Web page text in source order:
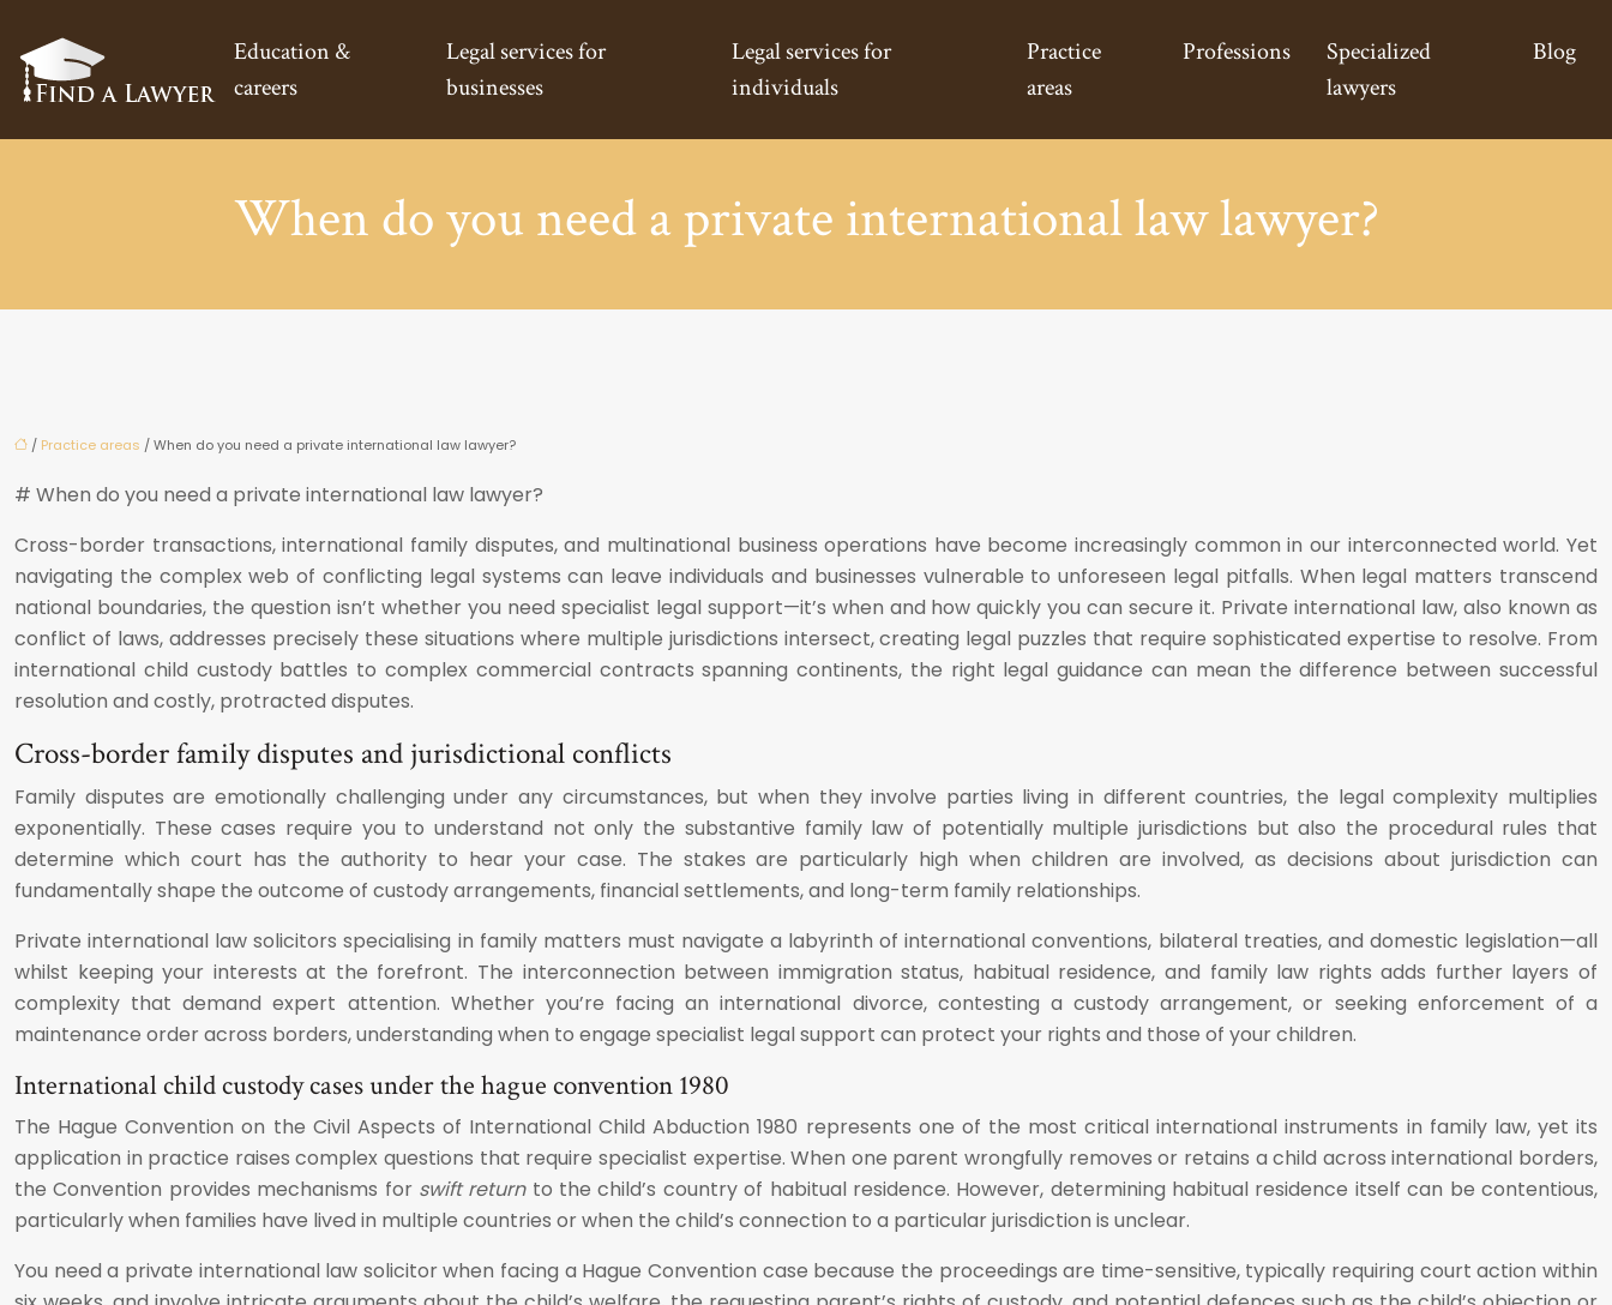
Education &
careers
Legal services for
businesses
Legal services for
individuals
Practice
areas
Professions
Specialized
lawyers
Blog
When do you need a private international law lawyer?
/ Practice areas / When do you need a private international law lawyer?
# When do you need a private international law lawyer?
Cross-border transactions, international family disputes, and multinational business operations have become increasingly common in our interconnected world. Yet
navigating the complex web of conflicting legal systems can leave individuals and businesses vulnerable to unforeseen legal pitfalls. When legal matters transcend
national boundaries, the question isn’t whether you need specialist legal support—it’s when and how quickly you can secure it. Private international law, also known as
conflict of laws, addresses precisely these situations where multiple jurisdictions intersect, creating legal puzzles that require sophisticated expertise to resolve. From
international child custody battles to complex commercial contracts spanning continents, the right legal guidance can mean the difference between successful
resolution and costly, protracted disputes.
Cross-border family disputes and jurisdictional conflicts
Family disputes are emotionally challenging under any circumstances, but when they involve parties living in different countries, the legal complexity multiplies
exponentially. These cases require you to understand not only the substantive family law of potentially multiple jurisdictions but also the procedural rules that
determine which court has the authority to hear your case. The stakes are particularly high when children are involved, as decisions about jurisdiction can
fundamentally shape the outcome of custody arrangements, financial settlements, and long-term family relationships.
Private international law solicitors specialising in family matters must navigate a labyrinth of international conventions, bilateral treaties, and domestic legislation—all
whilst keeping your interests at the forefront. The interconnection between immigration status, habitual residence, and family law rights adds further layers of
complexity that demand expert attention. Whether you’re facing an international divorce, contesting a custody arrangement, or seeking enforcement of a
maintenance order across borders, understanding when to engage specialist legal support can protect your rights and those of your children.
International child custody cases under the hague convention 1980
The Hague Convention on the Civil Aspects of International Child Abduction 1980 represents one of the most critical international instruments in family law, yet its
application in practice raises complex questions that require specialist expertise. When one parent wrongfully removes or retains a child across international borders,
the Convention provides mechanisms for swift returnto the child’s country of habitual residence. However, determining habitual residence itself can be contentious,
particularly when families have lived in multiple countries or when the child’s connection to a particular jurisdiction is unclear.
You need a private international law solicitor when facing a Hague Convention case because the proceedings are time-sensitive, typically requiring court action within